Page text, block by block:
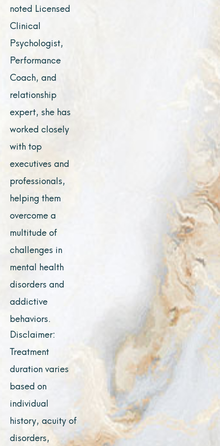
noted Licensed
Clinical
Psychologist,
Performance
Coach, and
relationship
expert, she has
worked closely
with top
executives and
professionals,
helping them
overcome a
multitude of
challenges in
mental health
disorders and
addictive
behaviors.
Disclaimer:
Treatment
duration varies
based on
individual
history, acuity of
disorders,